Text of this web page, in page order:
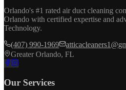
Orlando's #1 rated air duct cleaning
Orlando with certified expertise and
Technology.
(407) 990-1969
Greater Orlando, FL
Our Services